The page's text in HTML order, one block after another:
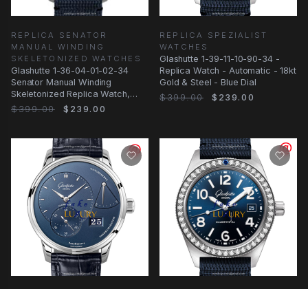
REPLICA SENATOR
MANUAL WINDING
SKELETONIZED WATCHES
Glashutte 1-36-04-01-02-34
Senator Manual Winding
Skeletonized Replica Watch,
Silver Dial, Steel
$399.00 $239.00
REPLICA SPEZIALIST
WATCHES
Glashutte 1-39-11-10-90-34 -
Replica Watch - Automatic - 18kt
Gold & Steel - Blue Dial
$399.00
$239.00